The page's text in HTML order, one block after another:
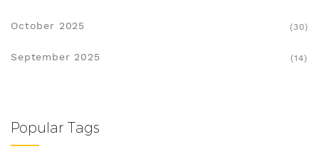
October 2025 (30)
September 2025 (14)
Popular Tags